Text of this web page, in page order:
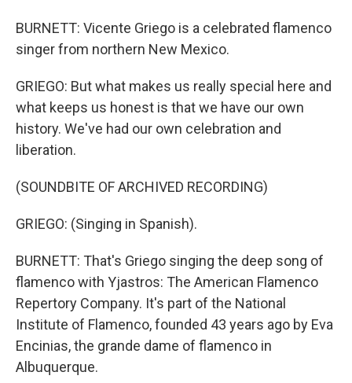
BURNETT: Vicente Griego is a celebrated flamenco
singer from northern New Mexico.
GRIEGO: But what makes us really special here and
what keeps us honest is that we have our own
history. We've had our own celebration and
liberation.
(SOUNDBITE OF ARCHIVED RECORDING)
GRIEGO: (Singing in Spanish).
BURNETT: That's Griego singing the deep song of
flamenco with Yjastros: The American Flamenco
Repertory Company. It's part of the National
Institute of Flamenco, founded 43 years ago by Eva
Encinias, the grande dame of flamenco in
Albuquerque.